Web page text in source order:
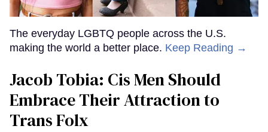
The everyday LGBTQ people across the U.S.
making the world a better place. Keep Reading →
Jacob Tobia: Cis Men Should
Embrace Their Attraction to
Trans Folx